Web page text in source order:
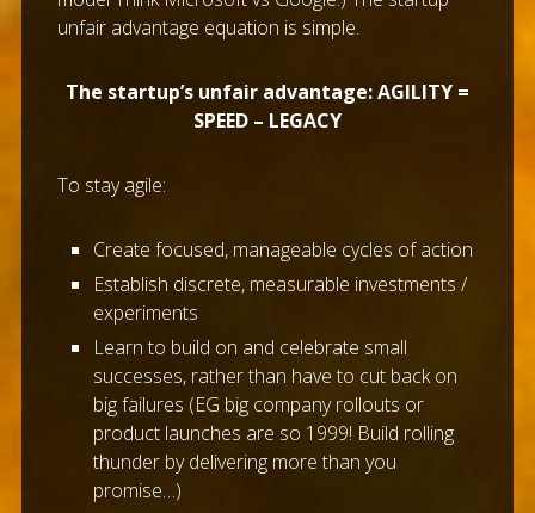
unfair advantage equation is simple.
The startup’s unfair advantage: AGILITY =
SPEED – LEGACY
To stay agile:
Create focused, manageable cycles of action
Establish discrete, measurable investments /
experiments
Learn to build on and celebrate small
successes, rather than have to cut back on
big failures (EG big company rollouts or
product launches are so 1999! Build rolling
thunder by delivering more than you
promise…)